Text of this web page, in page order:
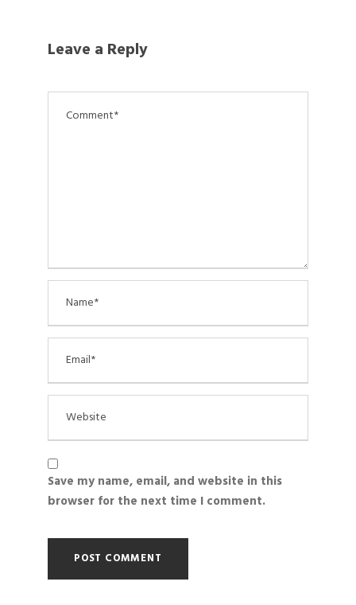
Leave a Reply
Save my name, email, and website in this
browser for the next time I comment.